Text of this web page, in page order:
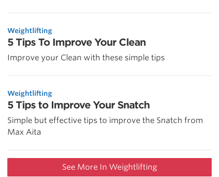
Weightlifting
5 Tips To Improve Your Clean
Improve your Clean with these simple tips
Weightlifting
5 Tips to Improve Your Snatch
Simple but effective tips to improve the Snatch from
Max Aita
See More In Weightlifting